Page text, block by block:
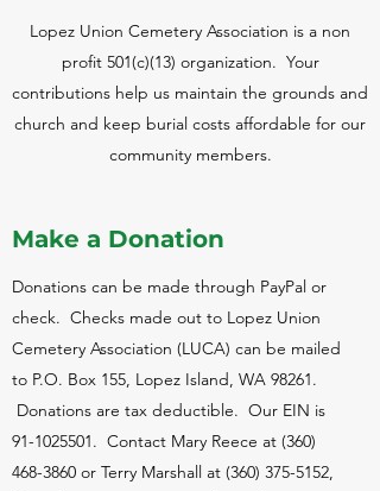
Lopez Union Cemetery Association is a non
profit 501(c)(13) organization. Your
contributions help us maintain the grounds and
church and keep burial costs affordable for our
community members.
Make a Donation
Donations can be made through PayPal or
check. Checks made out to Lopez Union
Cemetery Association (LUCA) can be mailed
to P.O. Box 155, Lopez Island, WA 98261.
Donations are tax deductible. Our EIN is
91-1025501. Contact Mary Reece at (360)
468-3860 or Terry Marshall at (360) 375-5152,